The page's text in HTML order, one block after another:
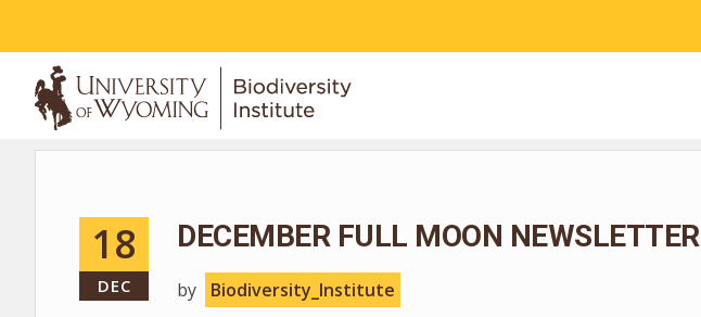
18
DEC
DECEMBER FULL MOON NEWSLETTER
by Biodiversity_Institute